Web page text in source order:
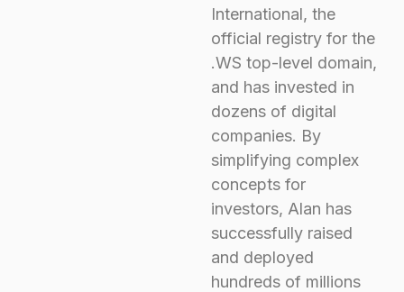
International, the
official registry for the
.WS top-level domain,
and has invested in
dozens of digital
companies. By
simplifying complex
concepts for
investors, Alan has
successfully raised
and deployed
hundreds of millions